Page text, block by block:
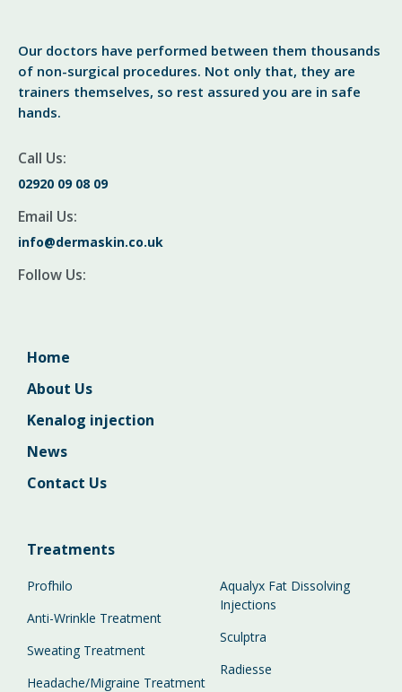
Our doctors have performed between them thousands
of non-surgical procedures. Not only that, they are
trainers themselves, so rest assured you are in safe
hands.
Call Us:
02920 09 08 09
Email Us:
info@dermaskin.co.uk
Follow Us:
Home
About Us
Kenalog injection
News
Contact Us
Treatments
Profhilo
Anti-Wrinkle Treatment
Sweating Treatment
Headache/Migraine Treatment
Aqualyx Fat Dissolving
Injections
Sculptra
Radiesse